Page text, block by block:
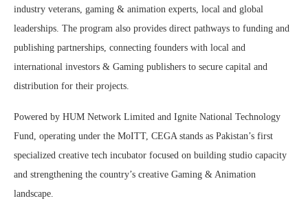
industry veterans, gaming & animation experts, local and global
leaderships. The program also provides direct pathways to funding and
publishing partnerships, connecting founders with local and
international investors & Gaming publishers to secure capital and
distribution for their projects.
Powered by HUM Network Limited and Ignite National Technology
Fund, operating under the MoITT, CEGA stands as Pakistan’s first
specialized creative tech incubator focused on building studio capacity
and strengthening the country’s creative Gaming & Animation
landscape.